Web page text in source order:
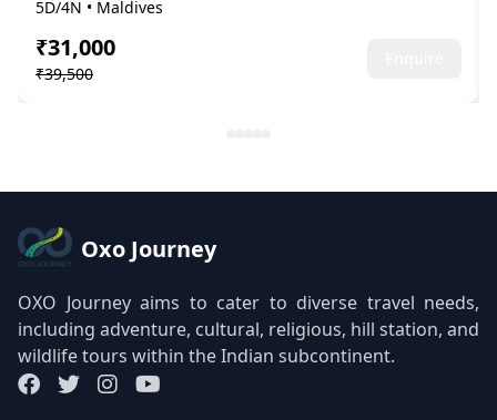
5D/4N • Maldives
₹31,000
₹39,500
Oxo Journey
OXO Journey aims to cater to diverse travel needs,
including adventure, cultural, religious, hill station, and
wildlife tours within the Indian subcontinent.